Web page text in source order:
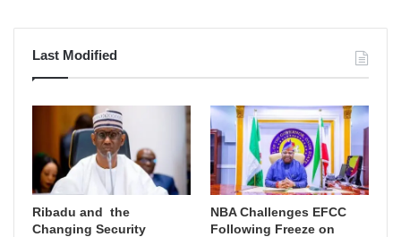
Last Modified
Ribadu and the
Changing Security
NBA Challenges EFCC
Following Freeze on